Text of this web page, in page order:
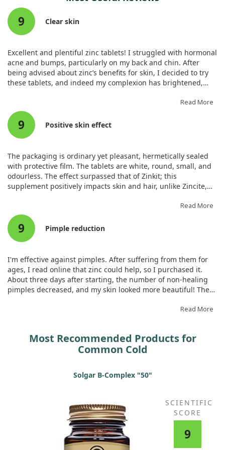
treatment but also for analyzing other health outcomes.
catching a cold, it could help reduce the duration of an
ongoing cold. However, this benefit comes alongside an
increase in non-serious side effects, such as an unpleasant
It's important to note that many of these studies showed a
wide range of interventions and outcomes, and some
reporting was incomplete. Overall, our results suggest that
zinc does not hold substantial promise for preventing colds,
but it may help shorten the duration of symptoms once a cold
strikes.
9 Clear skin
Excellent and plentiful zinc tablets! I struggled with hormonal
acne and bumps, particularly on my back and chin. After
being advised about zinc’s benefits for skin, I decided to try
these tablets, and indeed my complexion has brightened,
Read More
9 Positive skin effect
The packaging is ordinary yet pleasant, hermetically sealed
with protective film. The tablets are white, round, small, and
odourless. The effect surpassed that of Zinkit; this
supplement positively impacts skin and hair, unlike Zincite,
significantly, and hair loss reduced greatly. There’s a cheerful
feeling in the mornings as I no longer struggle to get up. Zinc
shouldn't be taken for more than a month continuously. I plan
to take it a few times yearly. If I have severe skin issues from
quickly. The quality is excellent. I recommend it.
Read More
9 Pimple reduction
I'm effective against pimples. After suffering from them for
ages, I read online that zinc could help, so I purchased it.
About three days after starting, the number of non-healing
pimples decreased, and my skin looked more beautiful! There
Read More
Most Recommended Products for
Common Cold
Solgar B-Complex "50"
SCIENTIFIC
SCORE
9